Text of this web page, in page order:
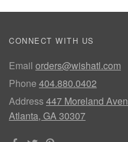
CONNECT WITH US
Email orders@wishatl.com
Phone 404.880.0402
Address447 Moreland
Atlanta, GA 30307